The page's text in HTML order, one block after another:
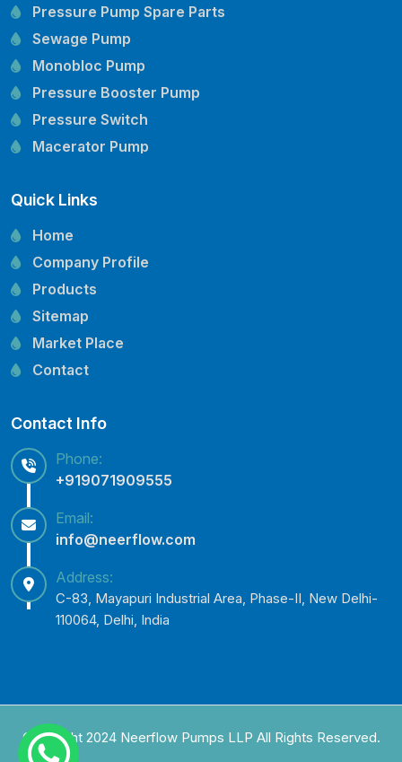
Pressure Pump Spare Parts
Sewage Pump
Monobloc Pump
Pressure Booster Pump
Pressure Switch
Macerator Pump
Mechanical Seal
Pressure Tank
Vertical Inline Pump
Kirloskar Pump Spare Parts
CRI Pump Spare Parts
Lubi Pump Spare Parts
Lowara Pump Spare Parts
Quick Links
Home
Company Profile
Products
Sitemap
Market Place
Contact
Contact Info
Phone:
+919071909555
Email:
info@neerflow.com
Address:
C-83, Mayapuri Industrial Area, Phase-II, New Delhi-
110064, Delhi, India
Copyright 2024 Neerflow Pumps LLP All Rights Reserved.